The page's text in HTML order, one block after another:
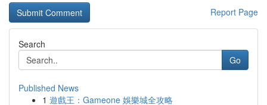
Report Page
Search
Go
Published News
1 遊戲王：Gameone 娛樂城全攻略